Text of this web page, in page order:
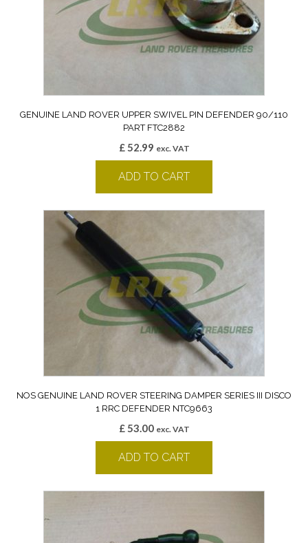
GENUINE LAND ROVER UPPER SWIVEL PIN DEFENDER 90/110
PART FTC2882
£52.99 exc. VAT
ADD TO CART
NOS GENUINE LAND ROVER STEERING DAMPER SERIES III DISCO
1 RRC DEFENDER NTC9663
£53.00 exc. VAT
ADD TO CART